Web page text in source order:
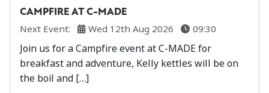
CAMPFIRE AT C-MADE
Next Event: Wed 12th Aug 2026 09:30
Join us for a Campfire event at C-MADE for
breakfast and adventure, Kelly kettles will be on
the boil and […]